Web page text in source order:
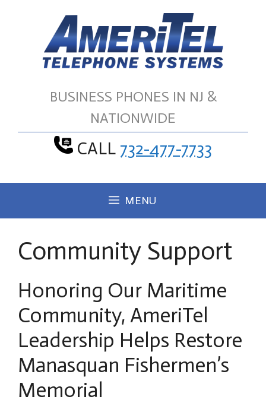
BUSINESS PHONES IN NJ &
NATIONWIDE
CALL 732-477-7733
MENU
Community Support
Honoring Our Maritime
Community, AmeriTel
Leadership Helps Restore
Manasquan Fishermen’s
Memorial